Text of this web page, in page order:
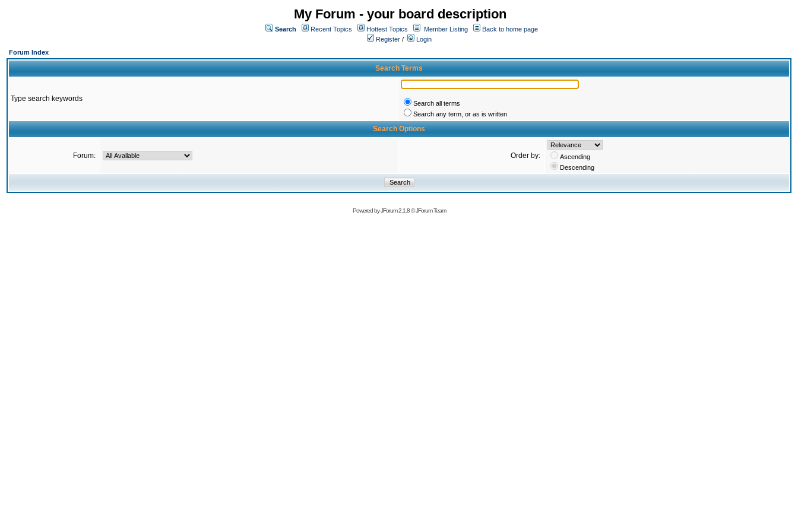
My Forum - your board description
Search Recent Topics Hottest Topics Member Listing
Back to home page
Register /
Login
Forum Index
Search Terms
Type search keywords
Search all terms
Search any term, or as is written
Search Options
Forum: Order by:
Ascending
Descending
Powered byJForum 2.1.8©JForum Team